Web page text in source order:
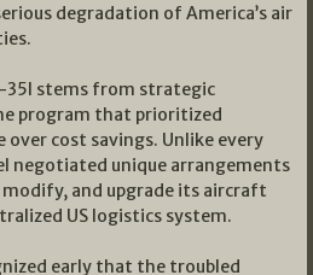
degradation of America’s air
35I stems from strategic
program that prioritized
over cost savings. Unlike every
negotiated unique arrangements
and upgrade its aircraft
US logistics system.
early that the troubled